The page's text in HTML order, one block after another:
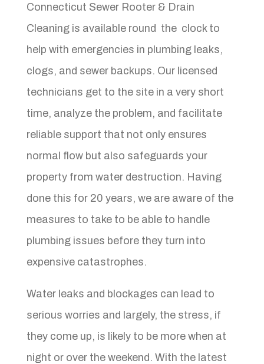
Connecticut Sewer Rooter & Drain
Cleaning is available round the clock to
help with emergencies in plumbing leaks,
clogs, and sewer backups. Our licensed
technicians get to the site in a very short
time, analyze the problem, and facilitate
reliable support that not only ensures
normal flow but also safeguards your
property from water destruction. Having
done this for 20 years, we are aware of the
measures to take to be able to handle
plumbing issues before they turn into
expensive catastrophes.
Water leaks and blockages can lead to
serious worries and largely, the stress, if
they come up, is likely to be more when at
night or over the weekend. With the latest